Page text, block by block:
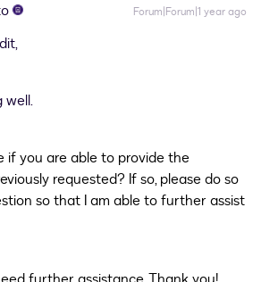
Forum|Forum|1 year ago
,
well.
if you are able to provide the
requested? If so, please do so
so that I am able to further assist